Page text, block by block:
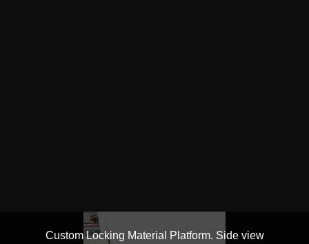
Custom Locking Material Platform. Side view